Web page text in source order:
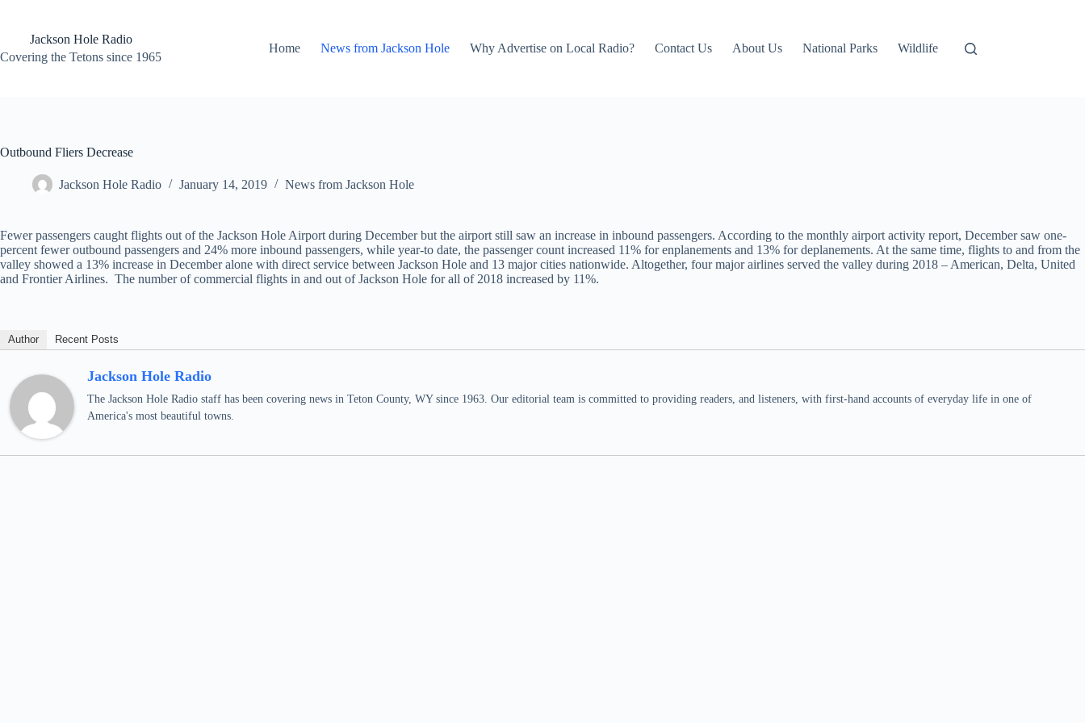
contentJackson Hole Radio
Covering the Tetons since 1965
Home News from Jackson Hole Why Advertise on Local Radio? Contact Us About Us National Parks Wildlife
Outbound Fliers Decrease
Jackson Hole Radio January 14, 2019 News from Jackson Hole
Fewer passengers caught flights out of the Jackson Hole Airport during December but the airport still saw an increase in inbound passengers. According to the monthly airport activity report, December saw one-
percent fewer outbound passengers and 24% more inbound passengers, while year-to date, the passenger count increased 11% for enplanements and 13% for deplanements. At the same time, flights to and from the
valley showed a 13% increase in December alone with direct service between Jackson Hole and 13 major cities nationwide. Altogether, four major airlines served the valley during 2018 – American, Delta, United
and Frontier Airlines. The number of commercial flights in and out of Jackson Hole for all of 2018 increased by 11%.
Author Recent Posts
Jackson Hole Radio
The Jackson Hole Radio staff has been covering news in Teton County, WY since 1963. Our editorial team is committed to providing readers, and listeners, with first-hand accounts of everyday life in one of
America's most beautiful towns.